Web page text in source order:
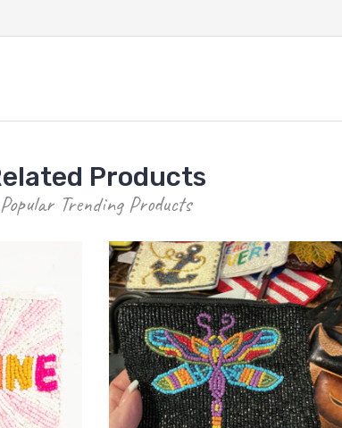
Products
Popular Trending Products